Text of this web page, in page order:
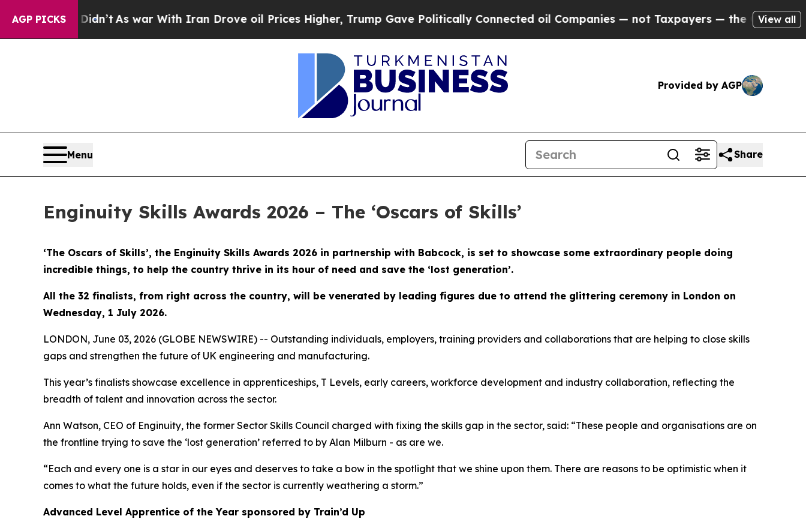
AGP PICKS
it Didn’tAs war With Iran Drove oil Prices Higher, Trump Gave Politically Connected oil Companies — not Taxpayers — the Chance to Cash in
View all
Provided by AGP
Menu Share
Enginuity Skills Awards 2026 – The ‘Oscars of Skills’
‘The Oscars of Skills’, the Enginuity Skills Awards 2026 in partnership with Babcock, is set to showcase some extraordinary people doing
incredible things, to help the country thrive in its hour of need and save the ‘lost generation’.
All the 32 finalists, from right across the country, will be venerated by leading figures due to attend the glittering ceremony in London on
Wednesday, 1 July 2026.
LONDON, June 03, 2026 (GLOBE NEWSWIRE) -- Outstanding individuals, employers, training providers and collaborations that are helping to close skills
gaps and strengthen the future of UK engineering and manufacturing.
This year’s finalists showcase excellence in apprenticeships, T Levels, early careers, workforce development and industry collaboration, reflecting the
breadth of talent and innovation across the sector.
Ann Watson, CEO of Enginuity, the former Sector Skills Council charged with fixing the skills gap in the sector, said: “These people and organisations are on
the frontline trying to save the ‘lost generation’ referred to by Alan Milburn - as are we.
“Each and every one is a star in our eyes and deserves to take a bow in the spotlight that we shine upon them. There are reasons to be optimistic when it
comes to what the future holds, even if the sector is currently weathering a storm.”
Advanced Level Apprentice of the Year sponsored by Train’d Up